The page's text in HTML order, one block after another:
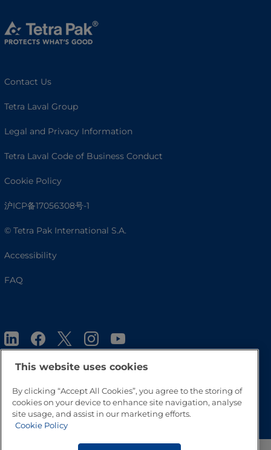
Contact Us
Tetra Laval Group
Legal and Privacy Information
Tetra Laval Code of Business Conduct
Cookie Policy
沪ICP备17056308号-1
© Tetra Pak International S.A.
Accessibility
FAQ
Go to Top
This website uses cookies
By clicking “Accept All Cookies”, you agree to the storing of
cookies on your device to enhance site navigation, analyse
site usage, and assist in our marketing efforts.
Cookie Policy